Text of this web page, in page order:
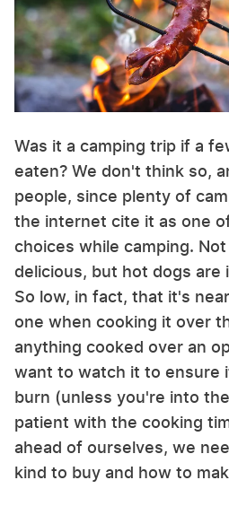
Was it a camping trip if a
eaten? We don't think so,
people, since plenty of
the internet cite it as one
choices while camping.
delicious, but hot dogs
So low, in fact, that it's
one when cooking it over
anything cooked over an
want to watch it to ensure
burn (unless you're into
patient with the cooking
ahead of ourselves, we
kind to buy and how to